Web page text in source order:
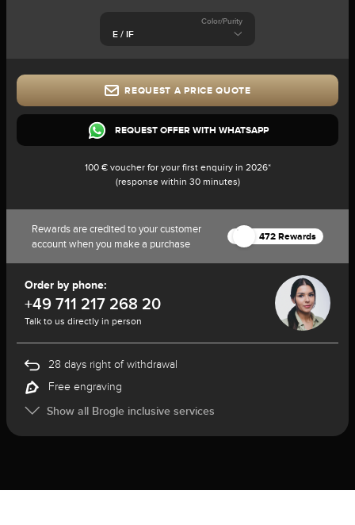
Color/Purity
REQUEST A PRICE QUOTE
REQUEST OFFER WITH WHATSAPP
100 € voucher for your first enquiry in 2026*
(response within 30 minutes)
Rewards are credited to your customer
account when you make a purchase
472 Rewards
Order by phone:
+49 711 217 268 20
Talk to us directly in person
28 days right of withdrawal
Free engraving
Show all Brogle inclusive services